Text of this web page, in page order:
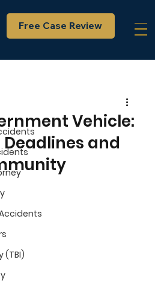
Free Case Review
(TBI)
Vehicle:
and